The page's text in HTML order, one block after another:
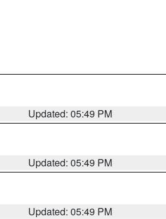
Updated: 05:49 PM
Updated: 05:49 PM
Updated: 05:49 PM